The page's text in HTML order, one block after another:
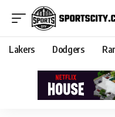
Lakers Dodgers